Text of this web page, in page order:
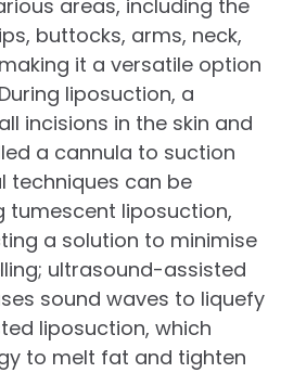
areas, including the
buttocks, arms, neck,
it a versatile option
liposuction, a
incisions in the skin and
a cannula to suction
techniques can be
tumescent liposuction,
a solution to minimise
ultrasound-assisted
sound waves to liquefy
liposuction, which
to melt fat and tighten